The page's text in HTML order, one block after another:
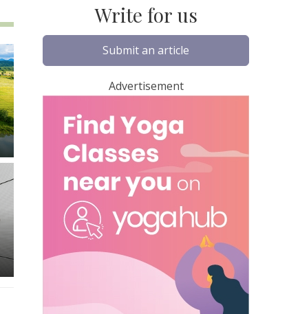
Write for us
Submit an article
Advertisement